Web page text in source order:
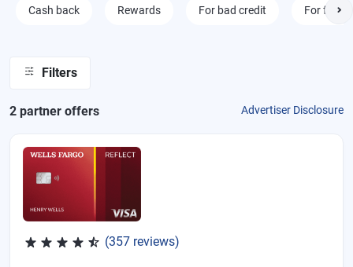
Cash back Rewards For bad credit For fair
Filters
2 partner offers Advertiser Disclosure
(357 reviews)